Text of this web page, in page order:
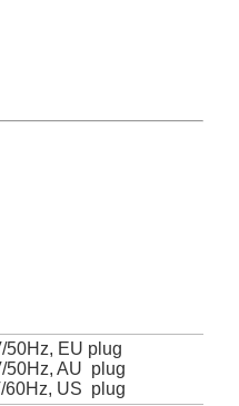
50Hz, EU plug
50Hz, AU plug
60Hz, US plug